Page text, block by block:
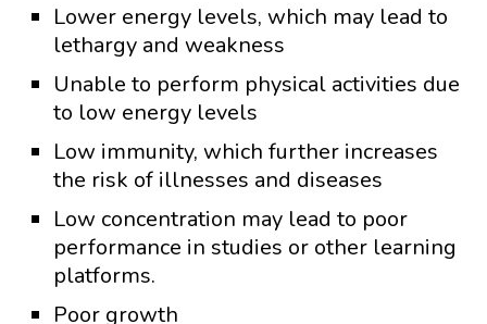
Lower energy levels, which may lead to
lethargy and weakness
Unable to perform physical activities due
to low energy levels
Low immunity, which further increases
the risk of illnesses and diseases
Low concentration may lead to poor
performance in studies or other learning
platforms.
Poor growth